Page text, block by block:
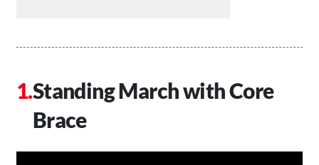
Standing March with Core
Brace